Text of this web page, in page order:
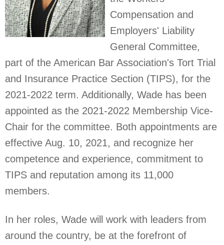
Compensation and
Employers' Liability
General Committee,
part of the American Bar Association's Tort Trial
and Insurance Practice Section (TIPS), for the
2021-2022 term. Additionally, Wade has been
appointed as the 2021-2022 Membership Vice-
Chair for the committee. Both appointments are
effective Aug. 10, 2021, and recognize her
competence and experience, commitment to
TIPS and reputation among its 11,000
members.
In her roles, Wade will work with leaders from
around the country, be at the forefront of